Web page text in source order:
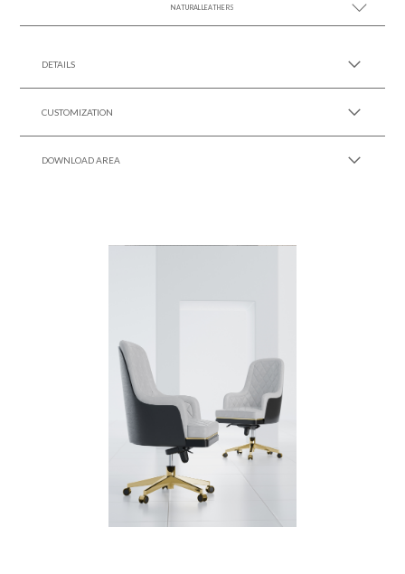
SEE MORE +
NATURAL LEATHERS
DETAILS
CUSTOMIZATION
DOWNLOAD AREA